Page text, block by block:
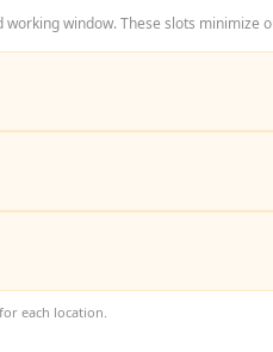
working window. These slots
each location.